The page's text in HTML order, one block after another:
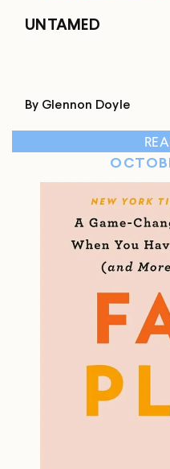
UNTAMED
By Glennon Doyle